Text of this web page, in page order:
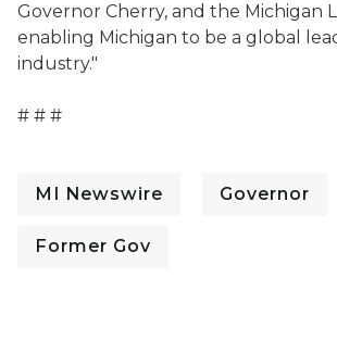
Governor Cherry, and the Michigan
enabling Michigan to be a global
industry."
# # #
MI Newswire Governor
Former Gov